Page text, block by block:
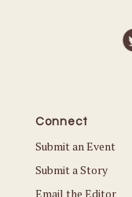
Connect
Submit an Event
Submit a Story
Email the Editor